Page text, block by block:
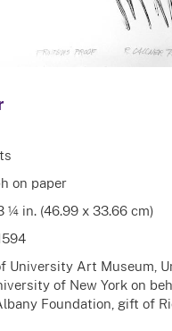
on paper
¼ in. (46.99 x 33.66 cm)
University Art Museum,
of New York on
Foundation, gift of